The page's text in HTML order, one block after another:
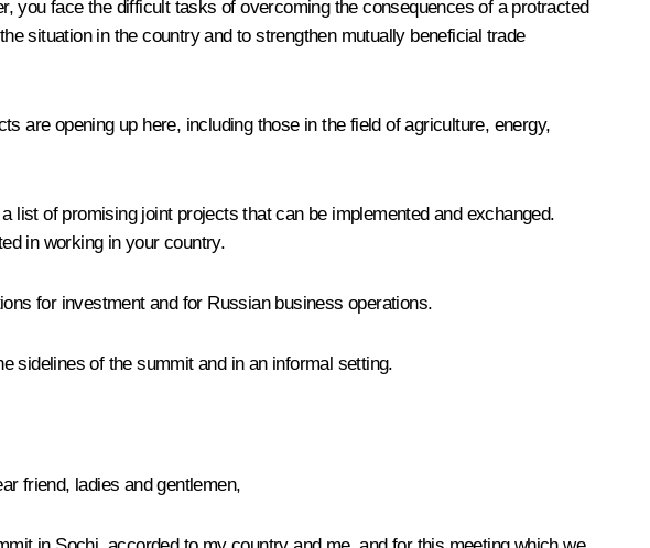
you face the difficult tasks of overcoming the consequences of a protracted
situation in the country and to strengthen mutually beneficial trade
are opening up here, including those in the field of agriculture, energy,
of promising joint projects that can be implemented and exchanged.
in working in your country.
for investment and for Russian business operations.
sidelines of the summit and in an informal setting.
friend, ladies and gentlemen,